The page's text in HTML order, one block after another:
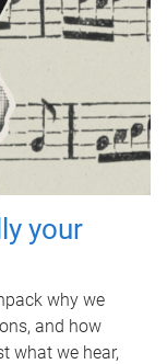
your
why we
and how
what we hear,